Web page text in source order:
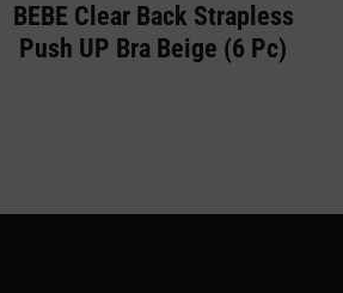
BEBE Clear Back Strapless
Push UP Bra Beige (6 Pc)